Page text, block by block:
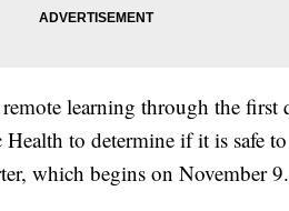
learning through the first
to determine if it is safe
which begins on November 9.